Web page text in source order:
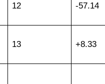
12 -57.14
13 +8.33